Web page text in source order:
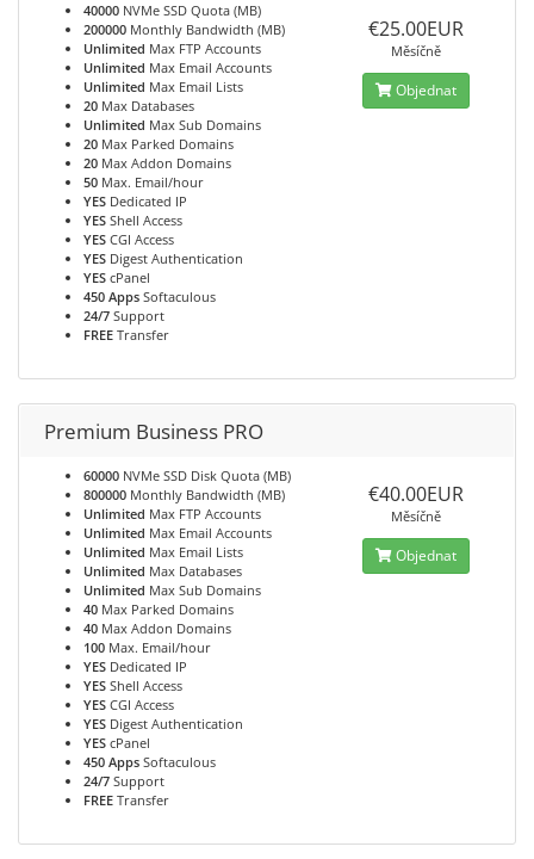
40000 NVMe SSD Quota (MB)
200000 Monthly Bandwidth (MB)
Unlimited Max FTP Accounts
Unlimited Max Email Accounts
Unlimited Max Email Lists
20 Max Databases
Unlimited Max Sub Domains
20 Max Parked Domains
20 Max Addon Domains
50 Max. Email/hour
YES Dedicated IP
YES Shell Access
YES CGI Access
YES Digest Authentication
YES cPanel
450 Apps Softaculous
24/7 Support
FREE Transfer
€25.00EUR
Měsíčně
Objednat
Premium Business PRO
60000 NVMe SSD Disk Quota (MB)
800000 Monthly Bandwidth (MB)
Unlimited Max FTP Accounts
Unlimited Max Email Accounts
Unlimited Max Email Lists
Unlimited Max Databases
Unlimited Max Sub Domains
40 Max Parked Domains
40 Max Addon Domains
100 Max. Email/hour
YES Dedicated IP
YES Shell Access
YES CGI Access
YES Digest Authentication
YES cPanel
450 Apps Softaculous
24/7 Support
FREE Transfer
€40.00EUR
Měsíčně
Objednat